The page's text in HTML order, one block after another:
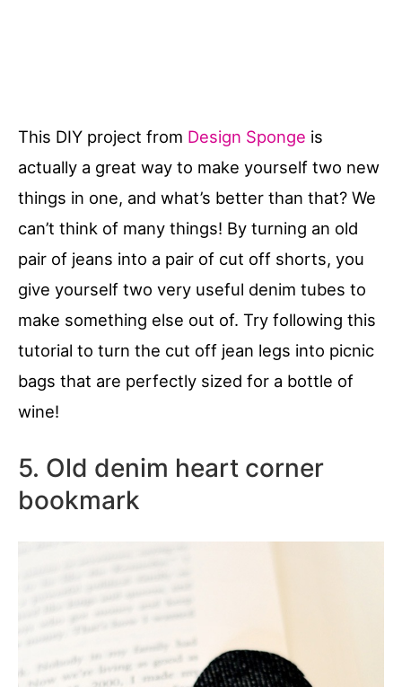
This DIY project from Design Sponge is
actually a great way to make yourself two new
things in one, and what’s better than that? We
can’t think of many things! By turning an old
pair of jeans into a pair of cut off shorts, you
give yourself two very useful denim tubes to
make something else out of. Try following this
tutorial to turn the cut off jean legs into picnic
bags that are perfectly sized for a bottle of
wine!
5. Old denim heart corner
bookmark